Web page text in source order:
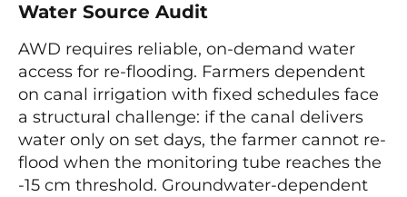
Water Source Audit
AWD requires reliable, on-demand water
access for re-flooding. Farmers dependent
on canal irrigation with fixed schedules face
a structural challenge: if the canal delivers
water only on set days, the farmer cannot re-
flood when the monitoring tube reaches the
-15 cm threshold. Groundwater-dependent